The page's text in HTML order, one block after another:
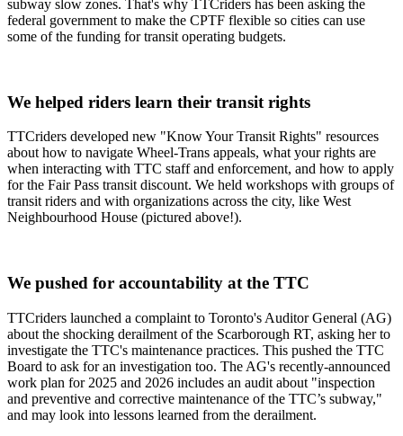
subway slow zones. That's why TTCriders has been asking the
federal government to make the CPTF flexible so cities can use
some of the funding for transit operating budgets.
We helped riders learn their transit rights
TTCriders developed new "Know Your Transit Rights" resources
about how to navigate Wheel-Trans appeals, what your rights are
when interacting with TTC staff and enforcement, and how to apply
for the Fair Pass transit discount. We held workshops with groups of
transit riders and with organizations across the city, like West
Neighbourhood House (pictured above!).
We pushed for accountability at the TTC
TTCriders launched a complaint to Toronto's Auditor General (AG)
about the shocking derailment of the Scarborough RT, asking her to
investigate the TTC's maintenance practices. This pushed the TTC
Board to ask for an investigation too. The AG's recently-announced
work plan for 2025 and 2026 includes an audit about "inspection
and preventive and corrective maintenance of the TTC’s subway,"
and may look into lessons learned from the derailment.